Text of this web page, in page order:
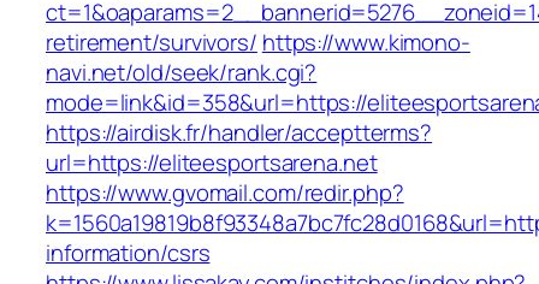
retirement/survivors/ https://www.kimono-
navi.net/old/seek/rank.cgi?
mode=link&id=358&url=https://
https://airdisk.fr/handler/acceptterms?
url=https://eliteesportsarena.net
https://www.gvomail.com/redir.php?
information/csrs